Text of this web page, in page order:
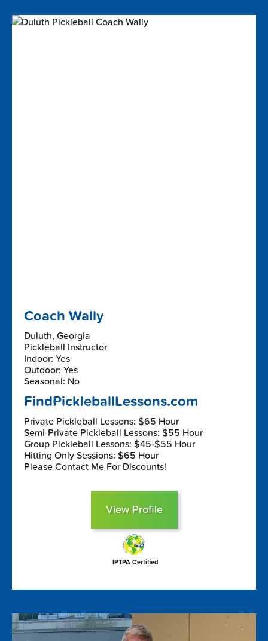
Coach Wally
Duluth, Georgia
Pickleball Instructor
Indoor: Yes
Outdoor: Yes
Seasonal: No
FindPickleballLessons.com
Private Pickleball Lessons: $65 Hour
Semi-Private Pickleball Lessons: $55 Hour
Group Pickleball Lessons: $45-$55 Hour
Hitting Only Sessions: $65 Hour
Please Contact Me For Discounts!
View Profile
IPTPA Certified